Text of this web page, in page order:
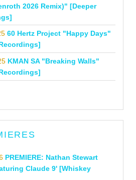
2026 Remix)" [Deeper
60 Hertz Project "Happy Days"
KMAN SA "Breaking Walls"
PREMIERE: Nathan Stewart
Claude 9' [Whiskey